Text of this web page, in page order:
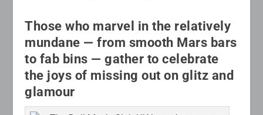
Those who marvel in the relatively
mundane — from smooth Mars bars
to fab bins — gather to celebrate
the joys of missing out on glitz and
glamour